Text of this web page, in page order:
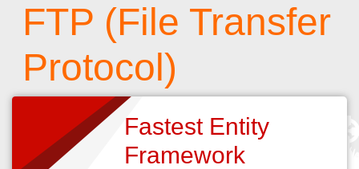
FTP (File Transfer
Protocol)
Fastest Entity
Framework